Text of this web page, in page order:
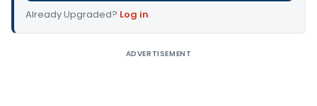
Already Upgraded? Log in.
ADVERTISEMENT